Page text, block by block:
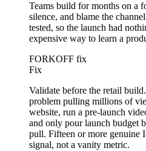
Teams build for months on a
silence, and blame the
tested, so the launch had
expensive way to learn a
FORKOFF fix
Fix
Validate before the retail
problem pulling millions of
website, run a pre-launch
and only pour launch budget
pull. Fifteen or more genuine
signal, not a vanity metric.